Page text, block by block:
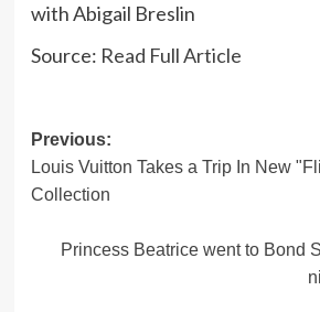
with Abigail Breslin
Source: Read Full Article
Post
navigation
Previous:
Louis Vuitton Takes a Trip In New
Collection
Princess Beatrice went to Bond